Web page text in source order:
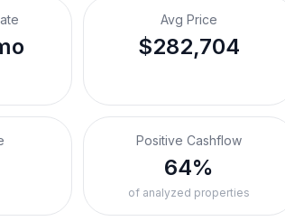
Avg Price
$282,704
Positive Cashflow
64%
of analyzed properties